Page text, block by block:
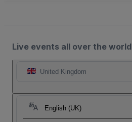
Live events all over the world
United Kingdom
English (UK)